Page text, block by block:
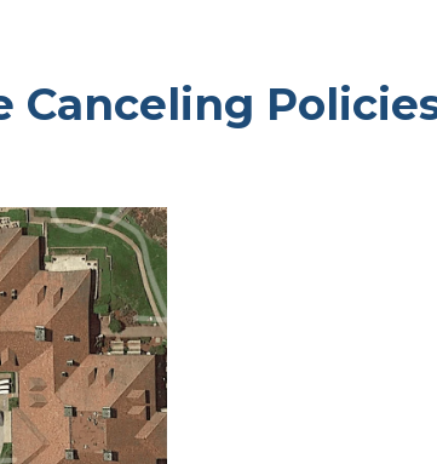
Canceling